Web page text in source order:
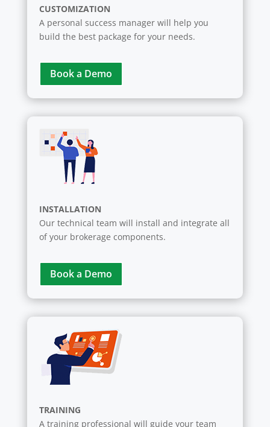
CUSTOMIZATION
A personal success manager will help you
build the best package for your needs.
Book a Demo
INSTALLATION
Our technical team will install and integrate all
of your brokerage components.
Book a Demo
TRAINING
A training professional will guide your team